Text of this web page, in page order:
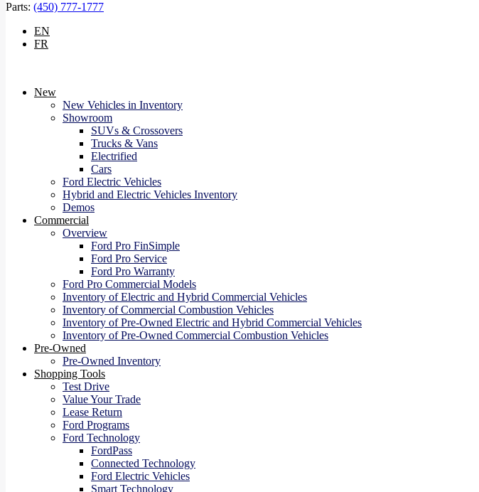
Parts: (450) 777-1777
EN
FR
New
New Vehicles in Inventory
Showroom
SUVs & Crossovers
Trucks & Vans
Electrified
Cars
Ford Electric Vehicles
Hybrid and Electric Vehicles Inventory
Demos
Commercial
Overview
Ford Pro FinSimple
Ford Pro Service
Ford Pro Warranty
Ford Pro Commercial Models
Inventory of Electric and Hybrid Commercial Vehicles
Inventory of Commercial Combustion Vehicles
Inventory of Pre-Owned Electric and Hybrid Commercial Vehicles
Inventory of Pre-Owned Commercial Combustion Vehicles
Pre-Owned
Pre-Owned Inventory
Shopping Tools
Test Drive
Value Your Trade
Lease Return
Ford Programs
Ford Technology
FordPass
Connected Technology
Ford Electric Vehicles
Smart Technology